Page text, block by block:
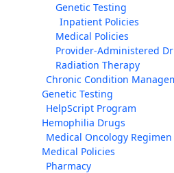
Genetic Testing
Inpatient Policies
Medical Policies
Provider-Administered
Radiation Therapy
Chronic Condition
Genetic Testing
HelpScript Program
Hemophilia Drugs
Medical Oncology
Medical Policies
Pharmacy